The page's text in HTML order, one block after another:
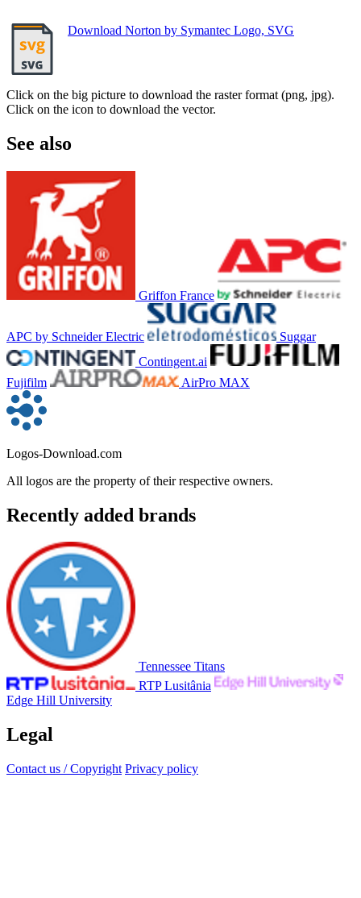
Download Norton by Symantec Logo, SVG
Click on the big picture to download the raster format (png, jpg).
Click on the icon to download the vector.
See also
Griffon France
APC by Schneider Electric
Suggar
Contingent.ai
Fujifilm
AirPro MAX
Logos-Download.com
All logos are the property of their respective owners.
Recently added brands
Tennessee Titans
RTP Lusitânia
Edge Hill University
Legal
Contact us / Copyright Privacy policy